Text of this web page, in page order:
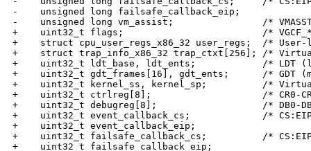
-    unsigned long failsafe_callback_eip;
-    unsigned long vm_assist;                /*
+    uint32_t flags;                         /*
+    struct cpu_user_regs_x86_32 user_regs;  /*
+    struct trap_info_x86_32 trap_ctxt[256]; /*
+    uint32_t ldt_base, ldt_ents;            /* LDT
+    uint32_t gdt_frames[16], gdt_ents;      /* GDT
+    uint32_t kernel_ss, kernel_sp;          /* Virtual
+    uint32_t ctrlreg[8];                    /* CR0-
+    uint32_t debugreg[8];                   /* DB0-
+    uint32_t event_callback_cs;             /*
+    uint32_t event_callback_eip;
+    uint32_t failsafe_callback_cs;          /*
+    uint32_t failsafe_callback_eip;